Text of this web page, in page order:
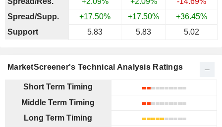
Spread/Supp.
+17.50% +17.50%
+36.45%
Support
5.83 5.83 5.02
MarketScreener's Technical Analysis Ratings
Short Term Timing
Middle Term Timing
Long Term Timing